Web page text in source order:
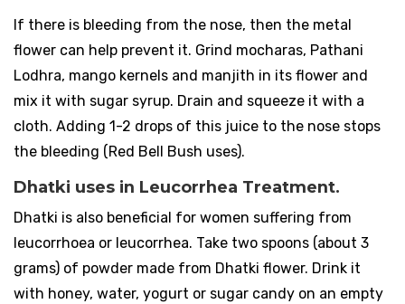
If there is bleeding from the nose, then the metal
flower can help prevent it. Grind mocharas, Pathani
Lodhra, mango kernels and manjith in its flower and
mix it with sugar syrup. Drain and squeeze it with a
cloth. Adding 1-2 drops of this juice to the nose stops
the bleeding (Red Bell Bush uses).
Dhatki uses in Leucorrhea Treatment.
Dhatki is also beneficial for women suffering from
leucorrhoea or leucorrhea. Take two spoons (about 3
grams) of powder made from Dhatki flower. Drink it
with honey, water, yogurt or sugar candy on an empty